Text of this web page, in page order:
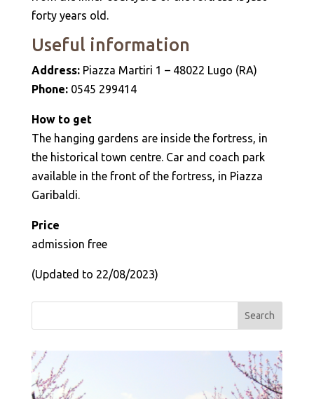
forty years old.
Useful information
Address: Piazza Martiri 1 – 48022 Lugo (RA)
Phone: 0545 299414
How to get
The hanging gardens are inside the fortress, in
the historical town centre. Car and coach park
available in the front of the fortress, in Piazza
Garibaldi.
Price
admission free
(Updated to 22/08/2023)